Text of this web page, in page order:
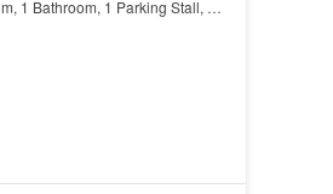
1 Bathroom, 1 Parking Stall, No
Hotline -…